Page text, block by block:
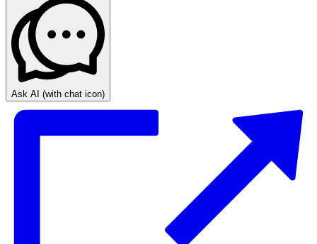
Ask AI (with chat icon)